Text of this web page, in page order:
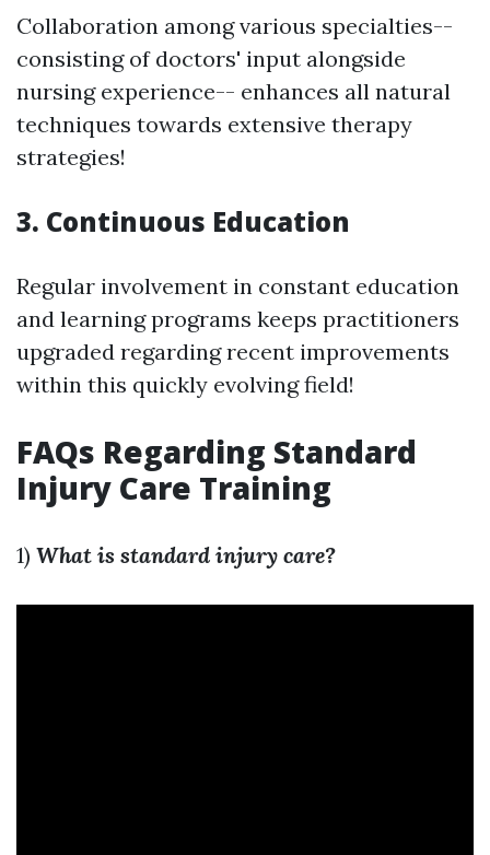
Collaboration among various specialties--
consisting of doctors' input alongside
nursing experience-- enhances all natural
techniques towards extensive therapy
strategies!
3. Continuous Education
Regular involvement in constant education
and learning programs keeps practitioners
upgraded regarding recent improvements
within this quickly evolving field!
FAQs Regarding Standard
Injury Care Training
1) What is standard injury care?